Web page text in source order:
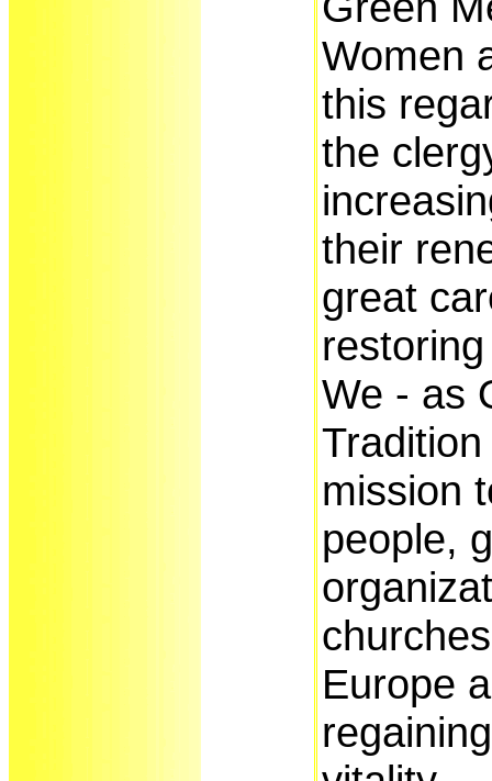
Women
this
the
their
great
We - as
mission
people,
Europe